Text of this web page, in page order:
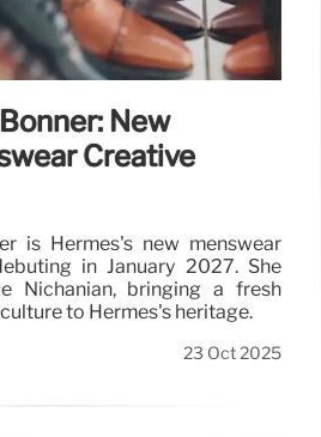
New
Creative
is Hermès's new menswear
in January 2027. She
Nichanian, bringing a fresh
to Hermès's heritage.
23 Oct 2025